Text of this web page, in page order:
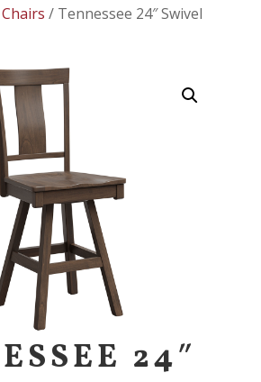
Chairs / Tennessee 24″ Swivel
24″